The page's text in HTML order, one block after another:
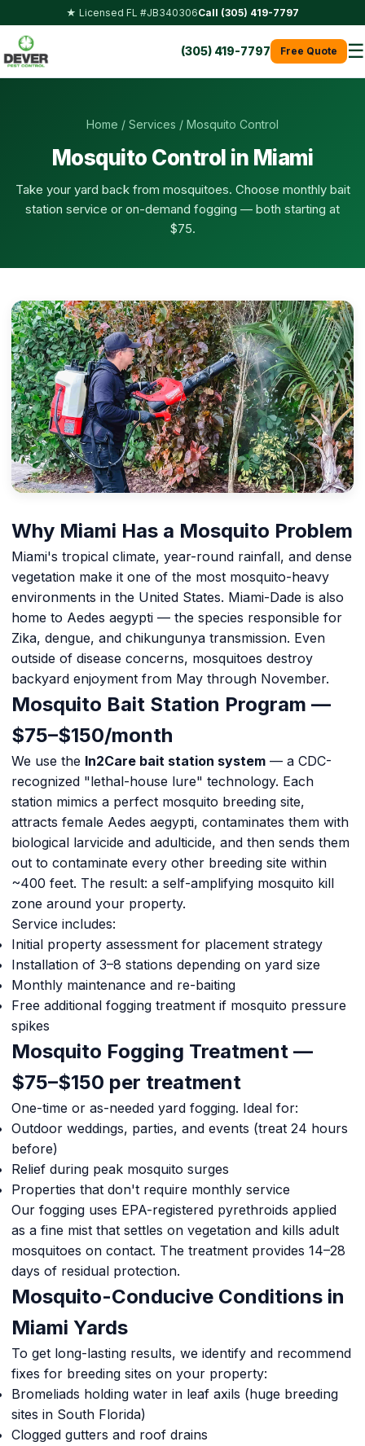
★ Licensed FL #JB340306Call (305) 419-7797
(305) 419-7797 Free Quote ☰
Home / Services / Mosquito Control
Mosquito Control in Miami
Take your yard back from mosquitoes. Choose monthly bait
station service or on-demand fogging — both starting at
$75.
Why Miami Has a Mosquito Problem
Miami's tropical climate, year-round rainfall, and dense
vegetation make it one of the most mosquito-heavy
environments in the United States. Miami-Dade is also
home to Aedes aegypti — the species responsible for
Zika, dengue, and chikungunya transmission. Even
outside of disease concerns, mosquitoes destroy
backyard enjoyment from May through November.
Mosquito Bait Station Program —
$75–$150/month
We use the In2Care bait station system — a CDC-
recognized "lethal-house lure" technology. Each
station mimics a perfect mosquito breeding site,
attracts female Aedes aegypti, contaminates them with
biological larvicide and adulticide, and then sends them
out to contaminate every other breeding site within
~400 feet. The result: a self-amplifying mosquito kill
zone around your property.
Service includes:
Initial property assessment for placement strategy
Installation of 3–8 stations depending on yard size
Monthly maintenance and re-baiting
Free additional fogging treatment if mosquito pressure
spikes
Mosquito Fogging Treatment —
$75–$150 per treatment
One-time or as-needed yard fogging. Ideal for:
Outdoor weddings, parties, and events (treat 24 hours
before)
Relief during peak mosquito surges
Properties that don't require monthly service
Our fogging uses EPA-registered pyrethroids applied
as a fine mist that settles on vegetation and kills adult
mosquitoes on contact. The treatment provides 14–28
days of residual protection.
Mosquito-Conducive Conditions in
Miami Yards
To get long-lasting results, we identify and recommend
fixes for breeding sites on your property:
Bromeliads holding water in leaf axils (huge breeding
sites in South Florida)
Clogged gutters and roof drains